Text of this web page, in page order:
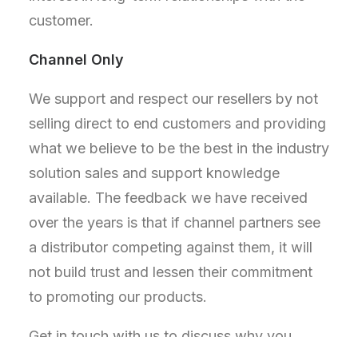
customer.
Channel Only
We support and respect our resellers by not
selling direct to end customers and providing
what we believe to be the best in the industry
solution sales and support knowledge
available. The feedback we have received
over the years is that if channel partners see
a distributor competing against them, it will
not build trust and lessen their commitment
to promoting our products.